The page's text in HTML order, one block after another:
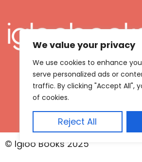
We value your privacy
We use cookies to enhance
serve personalized ads or
traffic. By clicking "Accept All",
of cookies.
Reject All
© Igloo Books 2025